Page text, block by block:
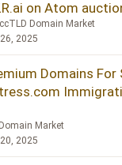
on Atom
ccTLD Domain Market
2025
Domains For
Market
2025